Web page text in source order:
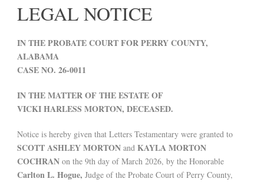
LEGAL NOTICE
IN THE PROBATE COURT FOR PERRY COUNTY,
ALABAMA
CASE NO. 26-0011
IN THE MATTER OF THE ESTATE OF
VICKI HARLESS MORTON, DECEASED.
Notice is hereby given that Letters Testamentary were granted to
SCOTT ASHLEY MORTON and KAYLA MORTON
COCHRAN on the 9th day of March 2026, by the Honorable
Carlton L. Hogue, Judge of the Probate Court of Perry County,